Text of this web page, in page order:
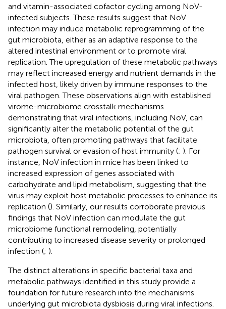
and vitamin-associated cofactor cycling among NoV-
infected subjects. These results suggest that NoV
infection may induce metabolic reprogramming of the
gut microbiota, either as an adaptive response to the
altered intestinal environment or to promote viral
replication. The upregulation of these metabolic pathways
may reflect increased energy and nutrient demands in the
infected host, likely driven by immune responses to the
viral pathogen. These observations align with established
virome-microbiome crosstalk mechanisms
demonstrating that viral infections, including NoV, can
significantly alter the metabolic potential of the gut
microbiota, often promoting pathways that facilitate
pathogen survival or evasion of host immunity (; ). For
instance, NoV infection in mice has been linked to
increased expression of genes associated with
carbohydrate and lipid metabolism, suggesting that the
virus may exploit host metabolic processes to enhance its
replication (). Similarly, our results corroborate previous
findings that NoV infection can modulate the gut
microbiome functional remodeling, potentially
contributing to increased disease severity or prolonged
infection (; ).
The distinct alterations in specific bacterial taxa and
metabolic pathways identified in this study provide a
foundation for future research into the mechanisms
underlying gut microbiota dysbiosis during viral infections.